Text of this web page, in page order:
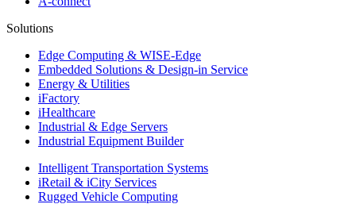
Solutions
Edge Computing & WISE-Edge
Embedded Solutions & Design-in Service
Energy & Utilities
iFactory
iHealthcare
Industrial & Edge Servers
Industrial Equipment Builder
Intelligent Transportation Systems
iRetail & iCity Services
Rugged Vehicle Computing